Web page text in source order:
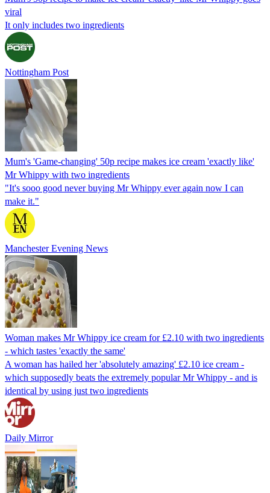
viral
It only includes two ingredients
Nottingham Post
Mum's 'Game-changing' 50p recipe makes ice cream 'exactly like'
Mr Whippy with two ingredients
"It's sooo good never buying Mr Whippy ever again now I can
make it."
Manchester Evening News
Woman makes Mr Whippy ice cream for £2.10 with two ingredients
- which tastes 'exactly the same'
A woman has hailed her 'absolutely amazing' £2.10 ice cream -
which supposedly beats the extremely popular Mr Whippy - and is
identical by using just two ingredients
Daily Mirror